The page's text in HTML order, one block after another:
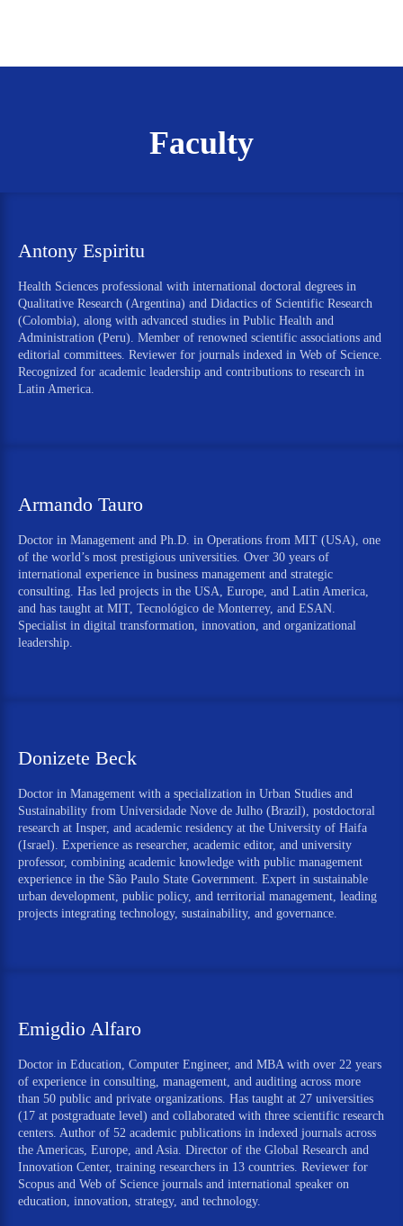
Faculty
Antony Espiritu
Health Sciences professional with international doctoral degrees in
Qualitative Research (Argentina) and Didactics of Scientific Research
(Colombia), along with advanced studies in Public Health and
Administration (Peru). Member of renowned scientific associations and
editorial committees. Reviewer for journals indexed in Web of Science.
Recognized for academic leadership and contributions to research in
Latin America.
Armando Tauro
Doctor in Management and Ph.D. in Operations from MIT (USA), one
of the world’s most prestigious universities. Over 30 years of
international experience in business management and strategic
consulting. Has led projects in the USA, Europe, and Latin America,
and has taught at MIT, Tecnológico de Monterrey, and ESAN.
Specialist in digital transformation, innovation, and organizational
leadership.
Donizete Beck
Doctor in Management with a specialization in Urban Studies and
Sustainability from Universidade Nove de Julho (Brazil), postdoctoral
research at Insper, and academic residency at the University of Haifa
(Israel). Experience as researcher, academic editor, and university
professor, combining academic knowledge with public management
experience in the São Paulo State Government. Expert in sustainable
urban development, public policy, and territorial management, leading
projects integrating technology, sustainability, and governance.
Emigdio Alfaro
Doctor in Education, Computer Engineer, and MBA with over 22 years
of experience in consulting, management, and auditing across more
than 50 public and private organizations. Has taught at 27 universities
(17 at postgraduate level) and collaborated with three scientific research
centers. Author of 52 academic publications in indexed journals across
the Americas, Europe, and Asia. Director of the Global Research and
Innovation Center, training researchers in 13 countries. Reviewer for
Scopus and Web of Science journals and international speaker on
education, innovation, strategy, and technology.